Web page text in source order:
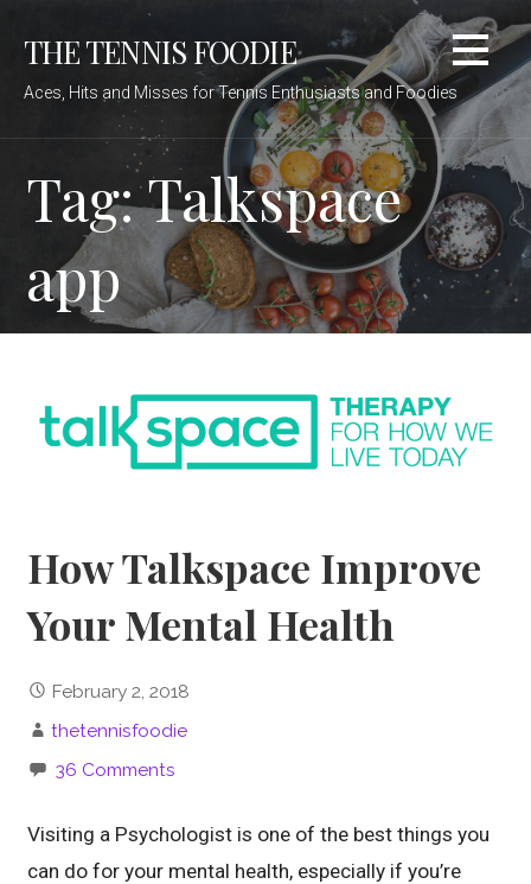
THE TENNIS FOODIE
Aces, Hits and Misses for Tennis Enthusiasts and Foodies
Tag: Talkspace
app
How Talkspace Improve
Your Mental Health
February 2, 2018
thetennisfoodie
36 Comments
Visiting a Psychologist is one of the best things you
can do for your mental health, especially if you’re